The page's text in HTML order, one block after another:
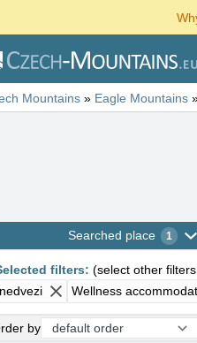
Mountains » Eagle Mountains
Searched place 1
filters: (select other
nedvezi
Wellness
by